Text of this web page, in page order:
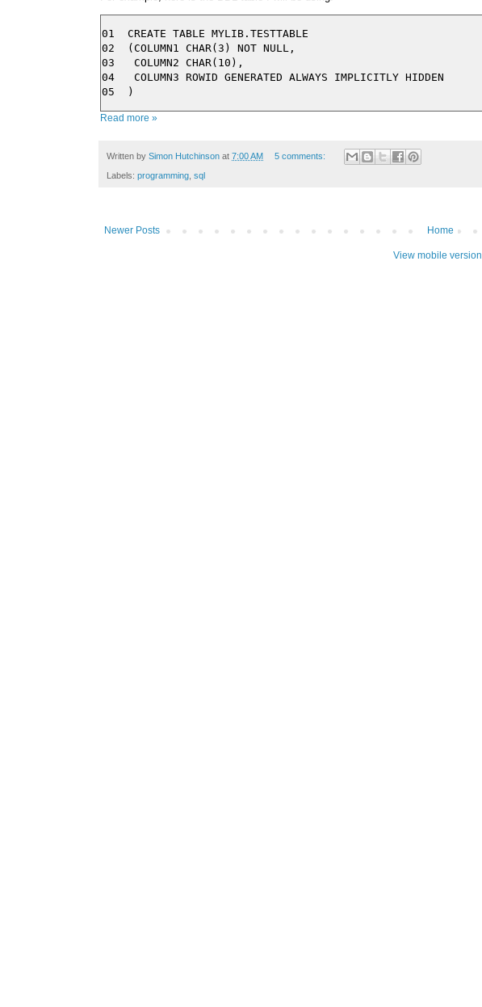
01  CREATE TABLE MYLIB.TESTTABLE
02  (COLUMN1 CHAR(3) NOT NULL,
03   COLUMN2 CHAR(10),
04   COLUMN3 ROWID GENERATED ALWAYS IMPLICITLY HIDDEN
Read more »
Written by Simon Hutchinson at 7:00 AM 5 comments:
Labels: programming sql
Newer Posts Home
View mobile version